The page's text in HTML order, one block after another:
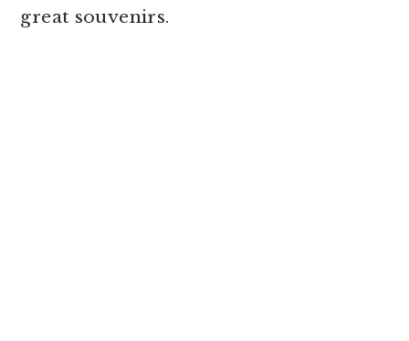
great souvenirs.